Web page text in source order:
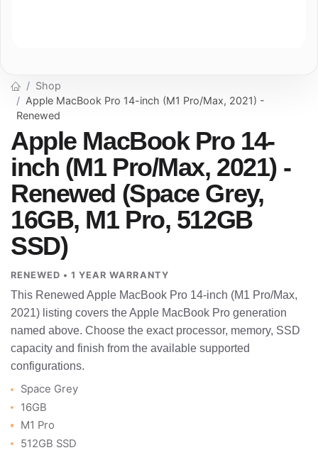
Shop
Apple MacBook Pro 14-inch (M1 Pro/Max, 2021) -
Renewed
Apple MacBook Pro 14-
inch (M1 Pro/Max, 2021) -
Renewed (Space Grey,
16GB, M1 Pro, 512GB
SSD)
RENEWED • 1 YEAR WARRANTY
This Renewed Apple MacBook Pro 14-inch (M1 Pro/Max,
2021) listing covers the Apple MacBook Pro generation
named above. Choose the exact processor, memory, SSD
capacity and finish from the available supported
configurations.
Space Grey
16GB
M1 Pro
512GB SSD